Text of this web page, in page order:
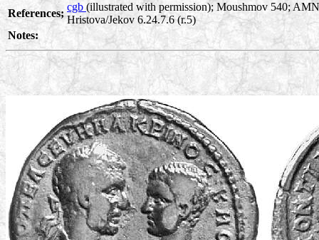
References;
cgb (illustrated with permission); Moushmov 540;
Hristova/Jekov 6.24.7.6 (r.5)
Notes: